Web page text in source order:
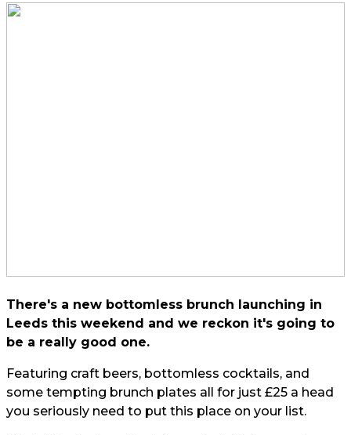
There's a new bottomless brunch launching in
Leeds this weekend and we reckon it's going to
be a really good one.
Featuring craft beers, bottomless cocktails, and
some tempting brunch plates all for just £25 a head
you seriously need to put this place on your list.